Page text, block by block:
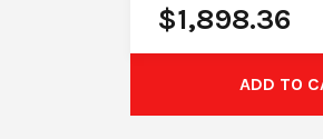
$1,898.36
ADD TO